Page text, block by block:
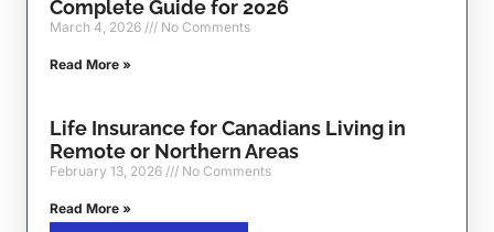
Complete Guide for 2026
March 4, 2026 No Comments
Read More »
Life Insurance for Canadians Living in
Remote or Northern Areas
February 13, 2026 No Comments
Read More »